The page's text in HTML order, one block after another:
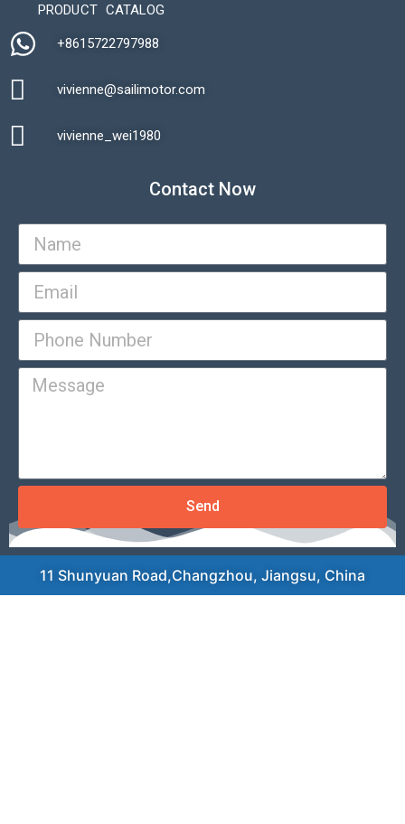
PRODUCT CATALOG
+8615722797988​
vivienne@sailimotor.com​
vivienne_wei1980​
Contact Now
Send
11 Shunyuan Road,Changzhou, Jiangsu, China